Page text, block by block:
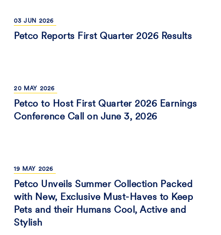
03 JUN 2026
Petco Reports First Quarter 2026 Results
20 MAY 2026
Petco to Host First Quarter 2026 Earnings
Conference Call on June 3, 2026
19 MAY 2026
Petco Unveils Summer Collection Packed
with New, Exclusive Must-Haves to Keep
Pets and their Humans Cool, Active and
Stylish